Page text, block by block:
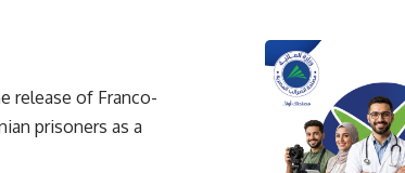
release of Franco-
prisoners as a